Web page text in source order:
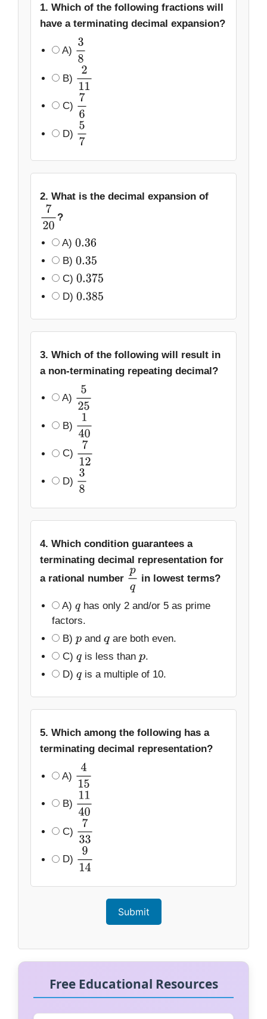
1. Which of the following fractions will
have a terminating decimal expansion?
A) 38
B) 211
C) 76
D) 57
2. What is the decimal expansion of
720?
A) 0.36
B) 0.35
C) 0.375
D) 0.385
3. Which of the following will result in
a non-terminating repeating decimal?
A) 525
B) 140
C) 712
D) 38
4. Which condition guarantees a
terminating decimal representation for
a rational number pq in lowest terms?
A) q has only 2 and/or 5 as prime
factors.
B) p andqare both even.
C) q is less thanp.
D) q is a multiple of 10.
5. Which among the following has a
terminating decimal representation?
A) 415
B) 1140
C) 733
D) 914
Submit
Free Educational Resources